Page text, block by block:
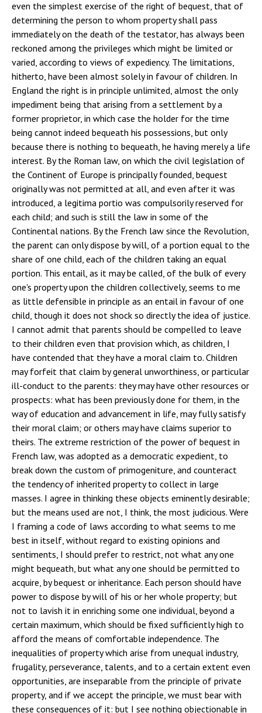
even the simplest exercise of the right of bequest, that of
determining the person to whom property shall pass
immediately on the death of the testator, has always been
reckoned among the privileges which might be limited or
varied, according to views of expediency. The limitations,
hitherto, have been almost solely in favour of children. In
England the right is in principle unlimited, almost the only
impediment being that arising from a settlement by a
former proprietor, in which case the holder for the time
being cannot indeed bequeath his possessions, but only
because there is nothing to bequeath, he having merely a life
interest. By the Roman law, on which the civil legislation of
the Continent of Europe is principally founded, bequest
originally was not permitted at all, and even after it was
introduced, a legitima portio was compulsorily reserved for
each child; and such is still the law in some of the
Continental nations. By the French law since the Revolution,
the parent can only dispose by will, of a portion equal to the
share of one child, each of the children taking an equal
portion. This entail, as it may be called, of the bulk of every
one's property upon the children collectively, seems to me
as little defensible in principle as an entail in favour of one
child, though it does not shock so directly the idea of justice.
I cannot admit that parents should be compelled to leave
to their children even that provision which, as children, I
have contended that they have a moral claim to. Children
may forfeit that claim by general unworthiness, or particular
ill-conduct to the parents: they may have other resources or
prospects: what has been previously done for them, in the
way of education and advancement in life, may fully satisfy
their moral claim; or others may have claims superior to
theirs. The extreme restriction of the power of bequest in
French law, was adopted as a democratic expedient, to
break down the custom of primogeniture, and counteract
the tendency of inherited property to collect in large
masses. I agree in thinking these objects eminently desirable;
but the means used are not, I think, the most judicious. Were
I framing a code of laws according to what seems to me
best in itself, without regard to existing opinions and
sentiments, I should prefer to restrict, not what any one
might bequeath, but what any one should be permitted to
acquire, by bequest or inheritance. Each person should have
power to dispose by will of his or her whole property; but
not to lavish it in enriching some one individual, beyond a
certain maximum, which should be fixed sufficiently high to
afford the means of comfortable independence. The
inequalities of property which arise from unequal industry,
frugality, perseverance, talents, and to a certain extent even
opportunities, are inseparable from the principle of private
property, and if we accept the principle, we must bear with
these consequences of it: but I see nothing objectionable in